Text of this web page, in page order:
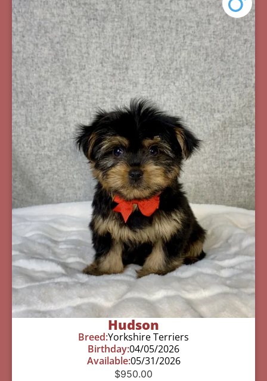
Hudson
Breed:Yorkshire Terriers
Birthday:04/05/2026
Available:05/31/2026
$950.00